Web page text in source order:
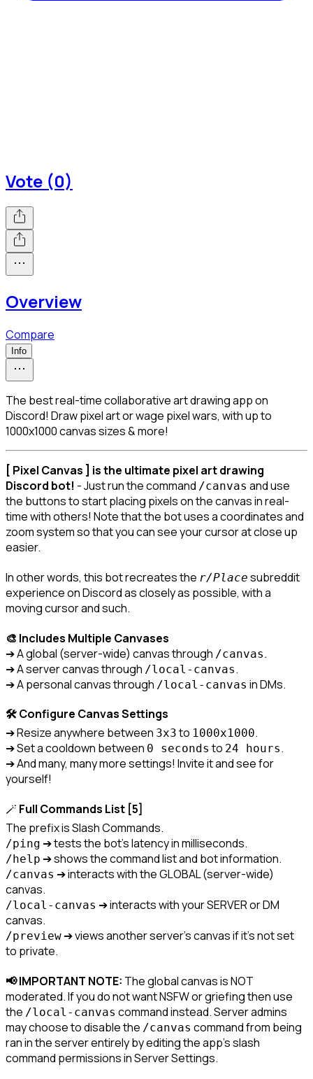
Vote (0)
Overview
Compare
Info
The best real-time collaborative art drawing app on
Discord! Draw pixel art or wage pixel wars, with up to
1000x1000 canvas sizes & more!
[ Pixel Canvas ] is the ultimate pixel art drawing
Discord bot! - Just run the command /canvas and use
the buttons to start placing pixels on the canvas in real-
time with others! Note that the bot uses a coordinates and
zoom system so that you can see your cursor at close up
easier.
In other words, this bot recreates the r/Place subreddit
experience on Discord as closely as possible, with a
moving cursor and such.
🎨 Includes Multiple Canvases
➔ A global (server-wide) canvas through /canvas.
➔ A server canvas through /local-canvas.
➔ A personal canvas through /local-canvas in DMs.
🛠️ Configure Canvas Settings
➔ Resize anywhere between 3x3 to 1000x1000.
➔ Set a cooldown between 0 seconds to 24 hours.
➔ And many, many more settings! Invite it and see for
yourself!
🪄 Full Commands List [5]
/ping
/help
/canvas ➔ interacts with the GLOBAL (server-wide)
/local-canvas ➔ interacts with your SERVER or DM
/preview ➔ views another server's canvas if it's not set
to private.
📢 IMPORTANT NOTE: The global canvas is NOT
moderated. If you do not want NSFW or griefing then use
the /local-canvas command instead. Server admins
may choose to disable the /canvas command from being
ran in the server entirely by editing the app's slash
command permissions in Server Settings.